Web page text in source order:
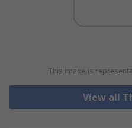
This image is
View all